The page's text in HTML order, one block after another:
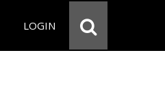
LOGIN